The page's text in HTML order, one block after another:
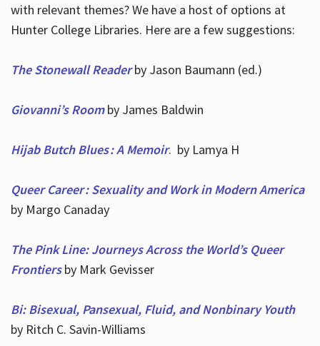
with relevant themes? We have a host of options at
Hunter College Libraries. Here are a few suggestions:
The Stonewall Readerby Jason Baumann (ed.)
Giovanni’s Roomby James Baldwin
Hijab Butch Blues : A Memoir. by Lamya H
Queer Career : Sexuality and Work in Modern America
by Margo Canaday
The Pink Line: Journeys Across the World’s Queer
Frontiersby Mark Gevisser
Bi: Bisexual, Pansexual, Fluid, and Nonbinary Youth
by Ritch C. Savin-Williams